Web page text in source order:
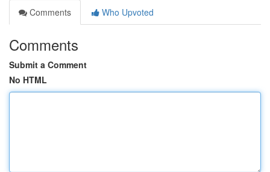
Comments
Who Upvoted
Comments
Submit a Comment
No HTML